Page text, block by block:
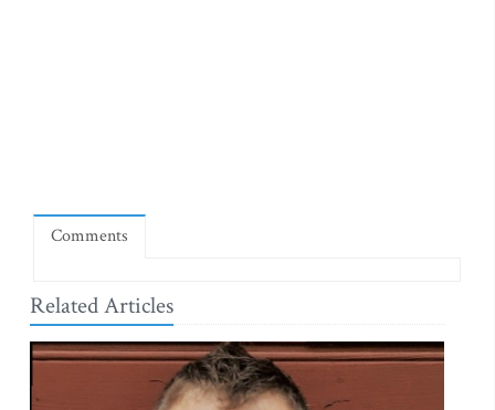
Comments
Related Articles